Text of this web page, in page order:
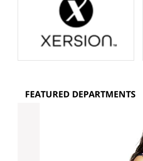
FEATURED DEPARTMENTS